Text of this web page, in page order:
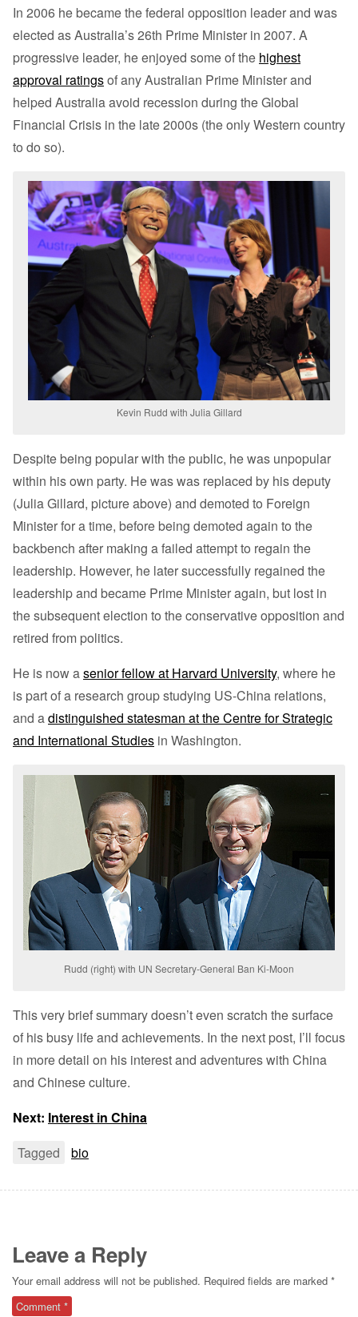
In 2006 he became the federal opposition leader and was
elected as Australia’s 26th Prime Minister in 2007. A
progressive leader, he enjoyed some of the highest
approval ratingsof any Australian Prime Minister and
helped Australia avoid recession during the Global
Financial Crisis in the late 2000s (the only Western country
to do so).
Kevin Rudd with Julia Gillard
Despite being popular with the public, he was unpopular
within his own party. He was was replaced by his deputy
(Julia Gillard, picture above) and demoted to Foreign
Minister for a time, before being demoted again to the
backbench after making a failed attempt to regain the
leadership. However, he later successfully regained the
leadership and became Prime Minister again, but lost in
the subsequent election to the conservative opposition and
retired from politics.
He is now asenior fellow at Harvard University, where he
is part of a research group studying US-China relations,
and adistinguished statesman at the Centre for Strategic
and International Studies in Washington.
Rudd (right) with UN Secretary-General Ban Ki-Moon
This very brief summary doesn’t even scratch the surface
of his busy life and achievements. In the next post, I’ll focus
in more detail on his interest and adventures with China
and Chinese culture.
Next: Interest in China
Tagged
bio
Leave a Reply
Your email address will not be published. Required fields are marked *
Comment *